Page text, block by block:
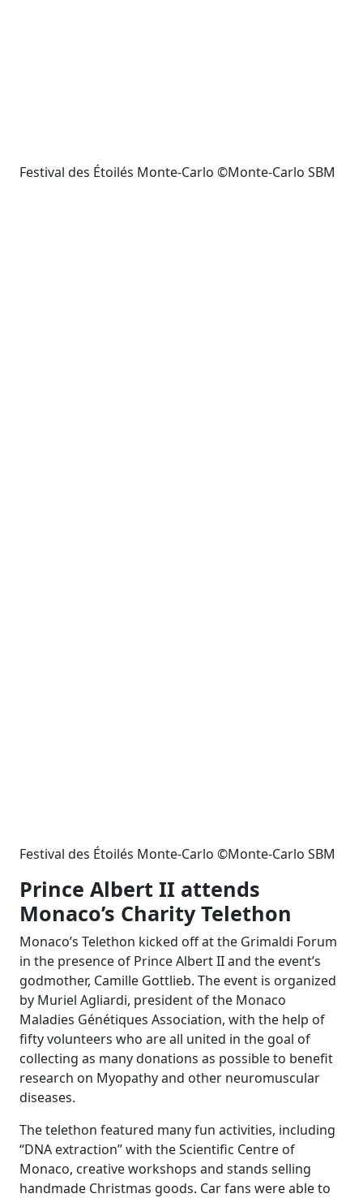
Festival des Étoilés Monte-Carlo ©Monte-Carlo SBM
Festival des Étoilés Monte-Carlo ©Monte-Carlo SBM
Prince Albert II attends
Monaco’s Charity Telethon
Monaco’s Telethon kicked off at the Grimaldi Forum
in the presence of Prince Albert II and the event’s
godmother, Camille Gottlieb. The event is organized
by Muriel Agliardi, president of the Monaco
Maladies Génétiques Association, with the help of
fifty volunteers who are all united in the goal of
collecting as many donations as possible to benefit
research on Myopathy and other neuromuscular
diseases.
The telethon featured many fun activities, including
“DNA extraction” with the Scientific Centre of
Monaco, creative workshops and stands selling
handmade Christmas goods. Car fans were able to